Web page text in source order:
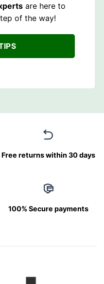
are here to
of the way!
Free returns within 30 days
100% Secure payments